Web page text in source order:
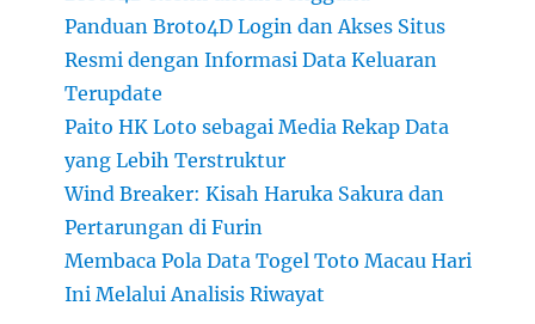
Panduan Broto4D Login dan Akses Situs
Resmi dengan Informasi Data Keluaran
Terupdate
Paito HK Loto sebagai Media Rekap Data
yang Lebih Terstruktur
Wind Breaker: Kisah Haruka Sakura dan
Pertarungan di Furin
Membaca Pola Data Togel Toto Macau Hari
Ini Melalui Analisis Riwayat